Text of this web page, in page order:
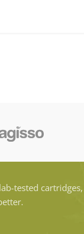
tested cartridges,